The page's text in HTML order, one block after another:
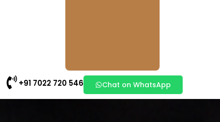
+91 7022 720 546 Chat on WhatsApp